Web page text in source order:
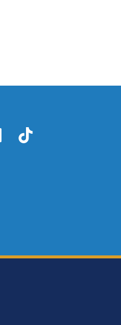
LinkedInTikTok